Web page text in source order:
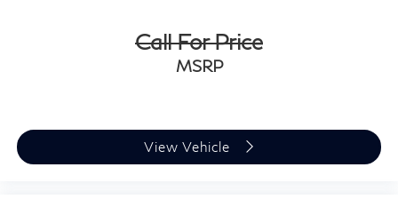
Call For Price
MSRP
View Vehicle